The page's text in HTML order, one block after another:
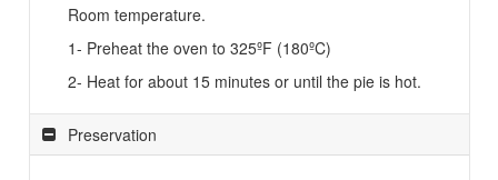
Room temperature.
1- Preheat the oven to 325ºF (180ºC)
2- Heat for about 15 minutes or until the pie is hot.
Preservation